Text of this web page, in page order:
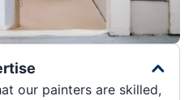
our painters are skilled,